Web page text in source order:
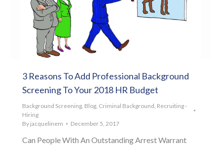
3 Reasons To Add Professional Background
Screening To Your 2018 HR Budget
Background Screening Blog Criminal Background Recruiting -
Hiring
By jacquelinem December 5, 2017
Can People With An Outstanding Arrest Warrant